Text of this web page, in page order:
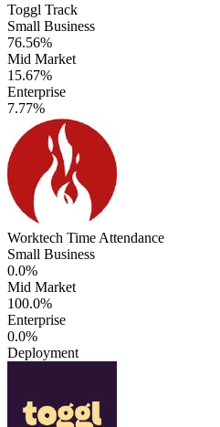
Toggl Track
Small Business
76.56%
Mid Market
15.67%
Enterprise
7.77%
Worktech Time Attendance
Small Business
0.0%
Mid Market
100.0%
Enterprise
0.0%
Deployment